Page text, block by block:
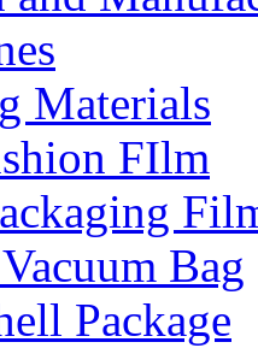
Materials
FIlm
Bag
Package